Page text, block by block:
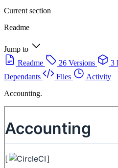
Current section
Readme
Jump to
Readme
26 Versions 3
Dependants
Files
Activity
Accounting.